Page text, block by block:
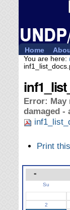
Advanced
Search…
Home
You are here:
Error: May
damaged -
ActionsPrint this
«
Su
2